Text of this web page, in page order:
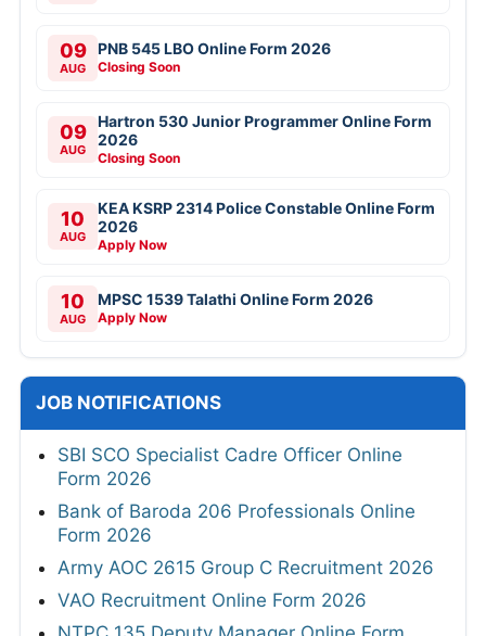
09
AUG
PNB 545 LBO Online Form 2026
Closing Soon
09
AUG
Hartron 530 Junior Programmer Online Form
2026
Closing Soon
10
AUG
KEA KSRP 2314 Police Constable Online Form
2026
Apply Now
10
AUG
MPSC 1539 Talathi Online Form 2026
Apply Now
JOB NOTIFICATIONS
SBI SCO Specialist Cadre Officer Online
Form 2026
Bank of Baroda 206 Professionals Online
Form 2026
Army AOC 2615 Group C Recruitment 2026
VAO Recruitment Online Form 2026